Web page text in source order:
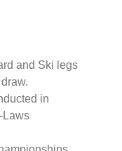
and Ski legs
in
Laws